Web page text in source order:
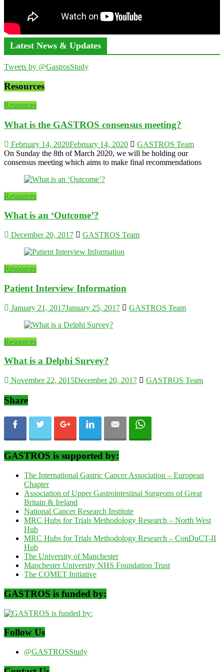
Latest News & Updates
Tweets by @GastrosStudy
Resources
Resources
What is the GASTROS consensus meeting?
February 14, 2020February 14, 2020
GASTROS Team
On Sunday the 8th of March 2020, we will be holding our
consensus meeting which aims to make final recommendations
Resources
What is an ‘Outcome’?
December 20, 2017 GASTROS Team
Resources
Patient Interview Information
January 21, 2017January 25, 2017 GASTROS Team
Resources
What is a Delphi Survey?
November 22, 2015December 20, 2017 GASTROS Team
Share
GASTROS is supported by:
The International Gastric Cancer Association – European
Chapter
Association of Upper Gastrointestinal Surgeons of Great
Britain & Ireland
National Cancer Research Institute
MRC Hubs for Trials Methodology Research – North West
Hub
MRC Hubs for Trials Methodology Research – ConDuCT-II
Hub
The University of Manchester
Manchester University NHS Foundation Trust
The COMET Initiative
GASTROS is funded by:
Follow Us
@GASTROSStudy